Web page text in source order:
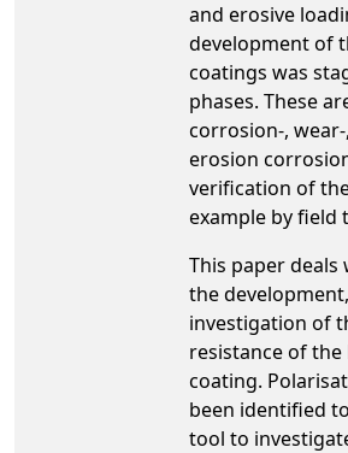
and erosive
development of
coatings was
phases. These
corrosion-,
erosion
verification of
example by field
This paper
the
investigation of
resistance of
coating.
been identified
tool to